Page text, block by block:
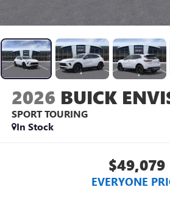
2026 BUICK
SPORT TOURING
In Stock
$49,079
EVERYONE